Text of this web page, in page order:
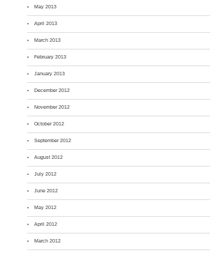
May 2013
April 2013
March 2013
February 2013
January 2013
December 2012
November 2012
October 2012
September 2012
August 2012
July 2012
June 2012
May 2012
April 2012
March 2012